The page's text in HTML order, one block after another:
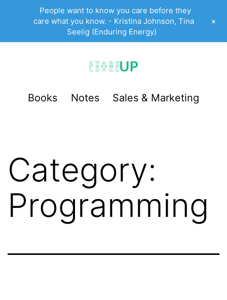
StartUp
Books Notes Sales & Marketing
Category:
Programming
People want to know you care before they
care what you know. - Kristina Johnson, Tina
Seelig (Enduring Energy)
+